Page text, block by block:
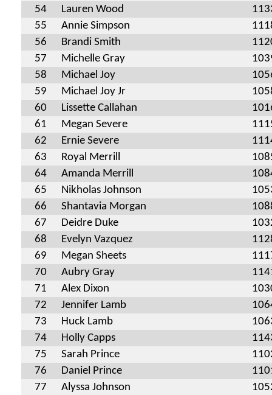
54
Lauren Wood
55
Annie Simpson
56
Brandi Smith
57
Michelle Gray
58
Michael Joy
59
Michael Joy Jr
60
Lissette Callahan
61
Megan Severe
62
Ernie Severe
63
Royal Merrill
64
Amanda Merrill
65
Nikholas Johnson
66
Shantavia Morgan
67
Deidre Duke
68
Evelyn Vazquez
69
Megan Sheets
70
Aubry Gray
71
Alex Dixon
72
Jennifer Lamb
73
Huck Lamb
74
Holly Capps
75
Sarah Prince
76
Daniel Prince
77
Alyssa Johnson